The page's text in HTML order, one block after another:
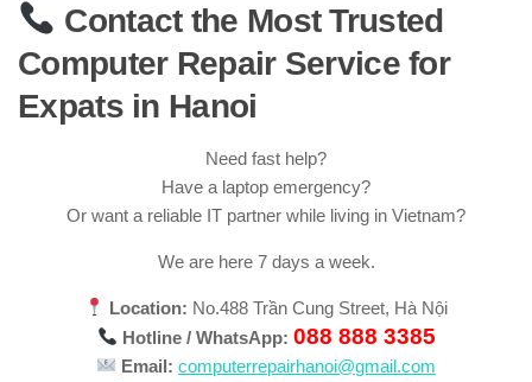
Contact the Most Trusted
Computer Repair Service for
Expats in Hanoi
Need fast help?
Have a laptop emergency?
Or want a reliable IT partner while living in Vietnam?
We are here 7 days a week.
Location: No.488 Trần Cung Street, Hà Nội
Hotline / WhatsApp: 088 888 3385
Email: computerrepairhanoi@gmail.com